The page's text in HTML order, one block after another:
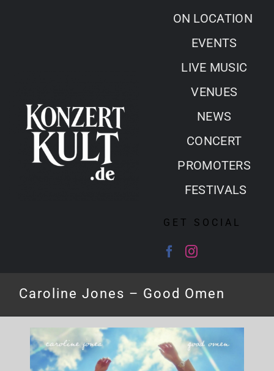
ON LOCATION
EVENTS
LIVE MUSIC
VENUES
NEWS
CONCERT
PROMOTERS
FESTIVALS
GET SOCIAL
Caroline Jones – Good Omen